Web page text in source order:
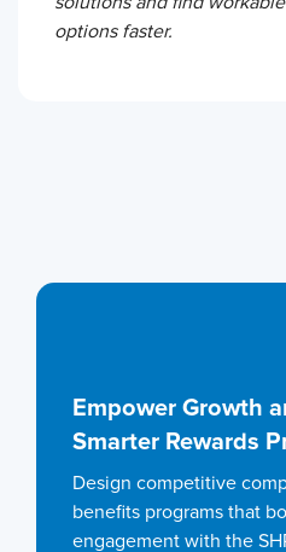
options faster.
Empower Growth
Smarter Rewards
Design competitive
benefits programs that
engagement with the